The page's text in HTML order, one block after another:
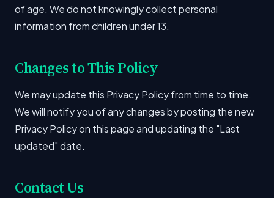
of age. We do not knowingly collect personal
information from children under 13.
Changes to This Policy
We may update this Privacy Policy from time to time.
We will notify you of any changes by posting the new
Privacy Policy on this page and updating the "Last
updated" date.
Contact Us